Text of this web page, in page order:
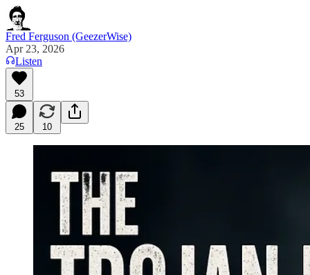
Fred Ferguson (GeezerWise)
Apr 23, 2026
Listen
53
25 10